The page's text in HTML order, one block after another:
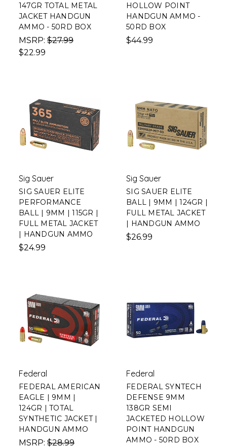
147GR TOTAL METAL
JACKET HANDGUN
AMMO - 50RD BOX
MSRP: $27.99
$22.99
HOLLOW POINT
HANDGUN AMMO -
50RD BOX
$44.99
Sig Sauer
SIG SAUER ELITE
PERFORMANCE
BALL | 9MM | 115GR |
FULL METAL JACKET
| HANDGUN AMMO
$24.99
Sig Sauer
SIG SAUER ELITE
BALL | 9MM | 124GR |
FULL METAL JACKET
| HANDGUN AMMO
$26.99
Federal
FEDERAL AMERICAN
EAGLE | 9MM |
124GR | TOTAL
SYNTHETIC JACKET |
HANDGUN AMMO
MSRP: $28.99
Federal
FEDERAL SYNTECH
DEFENSE 9MM
138GR SEMI
JACKETED HOLLOW
POINT HANDGUN
AMMO - 50RD BOX